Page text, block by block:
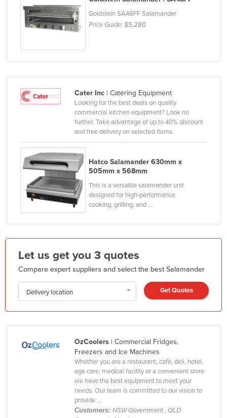
Gambia
Georgia
Grenada
Guatemala
Guyana
Haiti
Holy See
Honduras
India
Indonesia
Iran
Iraq
Italy
Goldstein SA48FF Salamander
Price Guide:$5,280
Cater Inc| Catering Equipment
Looking for the best deals on quality
commercial kitchen equipment? Look no
further. Take advantage of up to 40% discount
and free delivery on selected items.
Hatco Salamander 630mm x
505mm x 568mm
This is a versatile salamander unit
designed for high-performance
cooking, grilling, and ...
Let us get you 3 quotes
Compare expert suppliers and select the best Salamander
Delivery location Get Quotes
OzCoolers| Commercial Fridges,
Freezers and Ice Machines
Whether you are a restaurant, café, deli, hotel,
age care, medical facility or a convenient store
we have the best equipment to meet your
needs. Our team is committed to our vision to
provide ...
Customers: NSW Government , QLD